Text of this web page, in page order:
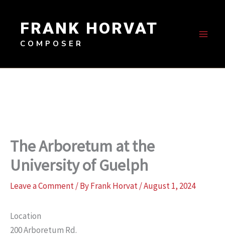
contentFRANK HORVAT
COMPOSER
The Arboretum at the
University of Guelph
Leave a Comment/ ByFrank Horvat/August 1, 2024
Location
200 Arboretum Rd.